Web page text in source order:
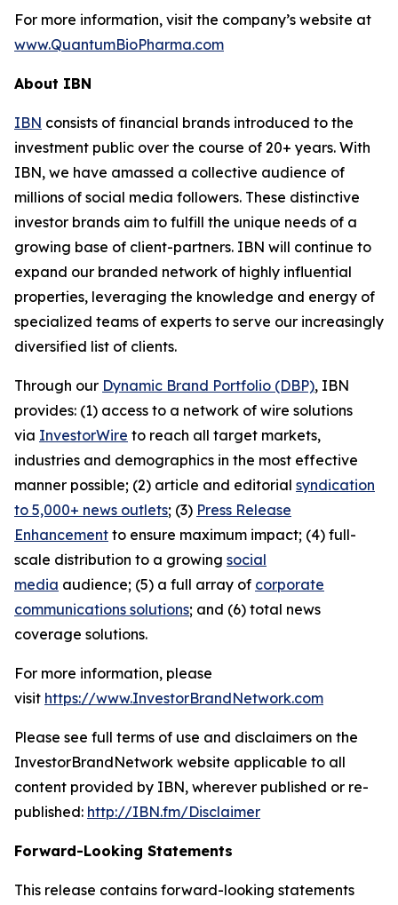
For more information, visit the company’s website at
www.QuantumBioPharma.com
About IBN
IBN consists of financial brands introduced to the
investment public over the course of 20+ years. With
IBN, we have amassed a collective audience of
millions of social media followers. These distinctive
investor brands aim to fulfill the unique needs of a
growing base of client-partners. IBN will continue to
expand our branded network of highly influential
properties, leveraging the knowledge and energy of
specialized teams of experts to serve our increasingly
diversified list of clients.
Through our Dynamic Brand Portfolio (DBP), IBN
provides: (1) access to a network of wire solutions
via InvestorWire to reach all target markets,
industries and demographics in the most effective
manner possible; (2) article and editorial syndication
to 5,000+ news outlets; (3) Press Release
Enhancement to ensure maximum impact; (4) full-
scale distribution to a growing social
media audience; (5) a full array of corporate
communications solutions; and (6) total news
coverage solutions.
For more information, please
visit https://www.InvestorBrandNetwork.com
Please see full terms of use and disclaimers on the
InvestorBrandNetwork website applicable to all
content provided by IBN, wherever published or re-
published: http://IBN.fm/Disclaimer
Forward-Looking Statements
This release contains forward-looking statements